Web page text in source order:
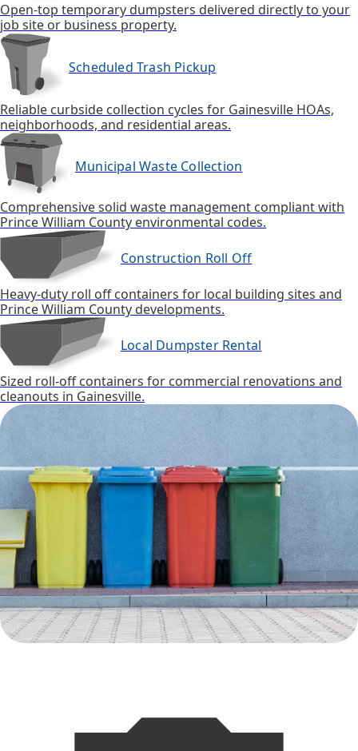
Open-top temporary dumpsters delivered directly to your
job site or business property.
Scheduled Trash Pickup
Reliable curbside collection cycles for Gainesville HOAs,
neighborhoods, and residential areas.
Municipal Waste Collection
Comprehensive solid waste management compliant with
Prince William County environmental codes.
Construction Roll Off
Heavy-duty roll off containers for local building sites and
Prince William County developments.
Local Dumpster Rental
Sized roll-off containers for commercial renovations and
cleanouts in Gainesville.